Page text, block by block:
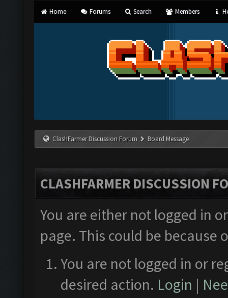
Home Forums Search Members
ClashFarmer Discussion Forum Board Message
CLASHFARMER DISCUSSION
You are either not logged in
page. This could be
You are not logged in or
desired action. Login |